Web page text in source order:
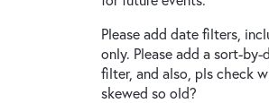
Please add date filters,
only. Please add a sort-
filter, and also, pls check
skewed so old?